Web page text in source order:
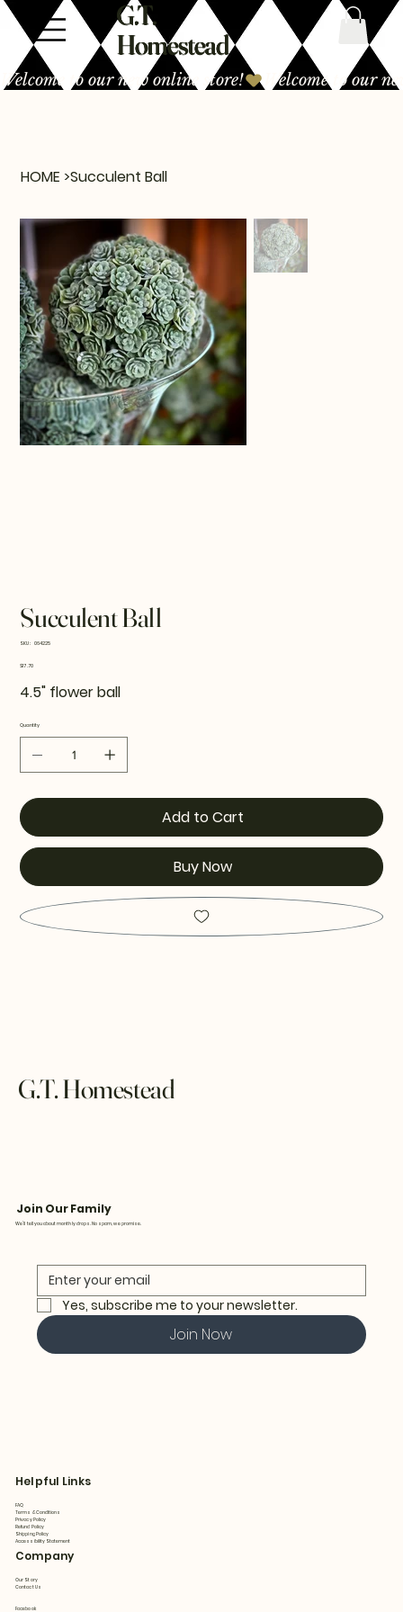
G.T.
Homestead
Welcome to our new online store!
HOME >Succulent Ball
Succulent Ball
SKU: SKU
064225
Price
$17.70
4.5" flower ball
Quantity
Add to Cart
Buy Now
G.T. Homestead
Join Our Family
We’ll tell you about monthly drops. No spam, we promise.
Yes, subscribe me to your newsletter.
Join Now
Helpful Links
FAQ
Terms & Conditions
Privacy Policy
Refund Policy
Shipping Policy
Accessibility Statement
Company
Our Story
Contact Us
Facebook